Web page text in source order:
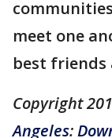
meet one
best friends
Copyright
Angeles: